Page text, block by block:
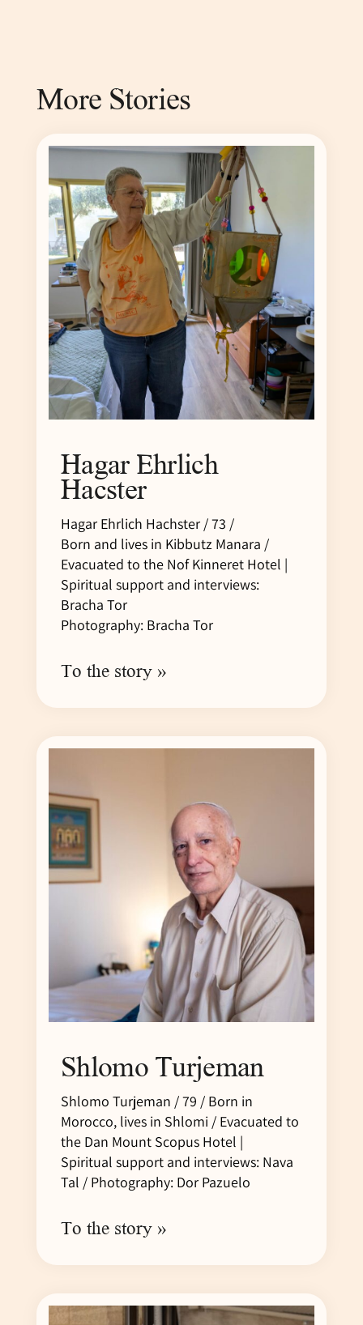
More Stories
Hagar Ehrlich
Hacster
Hagar Ehrlich Hachster / 73 /
Born and lives in Kibbutz Manara /
Evacuated to the Nof Kinneret Hotel |
Spiritual support and interviews:
Bracha Tor
Photography: Bracha Tor
To the story »
Shlomo Turjeman
Shlomo Turjeman / 79 / Born in
Morocco, lives in Shlomi / Evacuated to
the Dan Mount Scopus Hotel |
Spiritual support and interviews: Nava
Tal / Photography: Dor Pazuelo
To the story »